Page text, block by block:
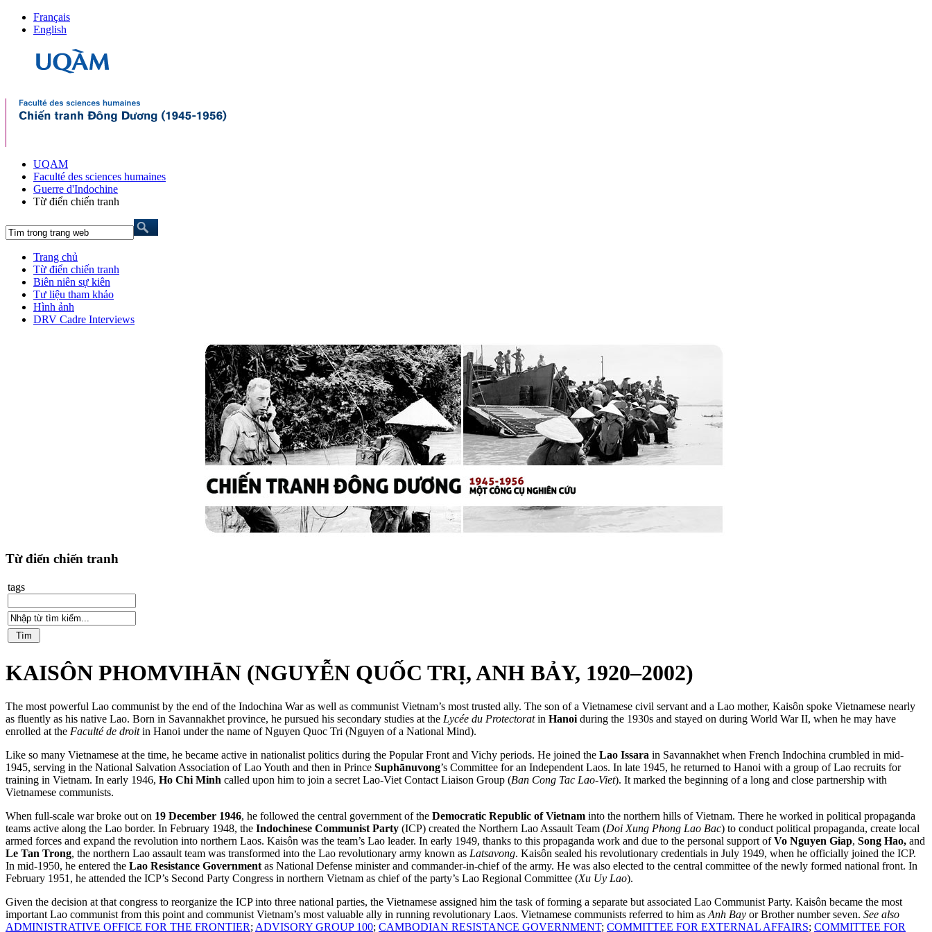
Français
English
UQAM
Faculté des sciences humaines
Guerre d'Indochine
Từ điển chiến tranh
Trang chủ
Từ điển chiến tranh
Biên niên sự kiên
Tư liệu tham khảo
Hình ảnh
DRV Cadre Interviews
Từ điển chiến tranh
tags
KAISÔN PHOMVIHĀN (NGUYỄN QUỐC TRỊ, ANH BẢY, 1920–2002)
The most powerful Lao communist by the end of the Indochina War as well as communist Vietnam’s most trusted ally. The son of a Vietnamese civil servant and a Lao mother, Kaisôn spoke Vietnamese nearly
as fluently as his native Lao. Born in Savannakhet province, he pursued his secondary studies at the Lycée du Protectoratin Hanoi during the 1930s and stayed on during World War II, when he may have
enrolled at the Faculté de droitin Hanoi under the name of Nguyen Quoc Tri (Nguyen of a National Mind).
Like so many Vietnamese at the time, he became active in nationalist politics during the Popular Front and Vichy periods. He joined the Lao Issara in Savannakhet when French Indochina crumbled in mid-
1945, serving in the National Salvation Association of Lao Youth and then in Prince Suphānuvong’s Committee for an Independent Laos. In late 1945, he returned to Hanoi with a group of Lao recruits for
training in Vietnam. In early 1946, Ho Chi Minh called upon him to join a secret Lao-Viet Contact Liaison Group (Ban Cong Tac Lao-Viet). It marked the beginning of a long and close partnership with
Vietnamese communists.
When full-scale war broke out on 19 December 1946, he followed the central government of the Democratic Republic of Vietnam into the northern hills of Vietnam. There he worked in political propaganda
teams active along the Lao border. In February 1948, the Indochinese Communist Party (ICP) created the Northern Lao Assault Team (Doi Xung Phong Lao Bac) to conduct political propaganda, create local
armed forces and expand the revolution into northern Laos. Kaisôn was the team’s Lao leader. In early 1949, thanks to this propaganda work and due to the personal support ofVo Nguyen Giap, Song Hao, and
Le Tan Trong, the northern Lao assault team was transformed into the Lao revolutionary army known as Latsavong. Kaisôn sealed his revolutionary credentials in July 1949, when he officially joined the ICP.
In mid-1950, he entered the Lao Resistance Government as National Defense minister and commander-in-chief of the army. He was also elected to the central committee of the newly formed national front. In
February 1951, he attended the ICP’s Second Party Congress in northern Vietnam as chief of the party’s Lao Regional Committee (Xu Uy Lao).
Given the decision at that congress to reorganize the ICP into three national parties, the Vietnamese assigned him the task of forming a separate but associated Lao Communist Party. Kaisôn became the most
important Lao communist from this point and communist Vietnam’s most valuable ally in running revolutionary Laos. Vietnamese communists referred to him as Anh Bay or Brother number seven. See also
ADMINISTRATIVE OFFICE FOR THE FRONTIER; ADVISORY GROUP 100; CAMBODIAN RESISTANCE GOVERNMENT; COMMITTEE FOR EXTERNAL AFFAIRS; COMMITTEE FOR